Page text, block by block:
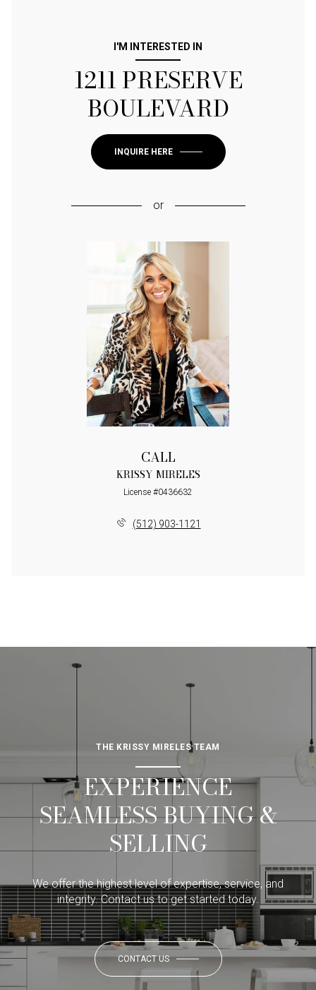
I'M INTERESTED IN
1211 PRESERVE
BOULEVARD
INQUIRE HERE
or
CALL
KRISSY MIRELES
License #0436632
(512) 903-1121
THE KRISSY MIRELES TEAM
EXPERIENCE
SEAMLESS BUYING &
SELLING
We offer the highest level of expertise, service, and
integrity. Contact us to get started today.
CONTACT US